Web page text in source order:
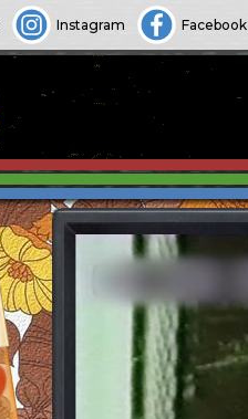
Instagram Facebook